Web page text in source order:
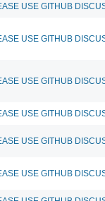
USE GITHUB
USE GITHUB
USE GITHUB
USE GITHUB
USE GITHUB
USE GITHUB